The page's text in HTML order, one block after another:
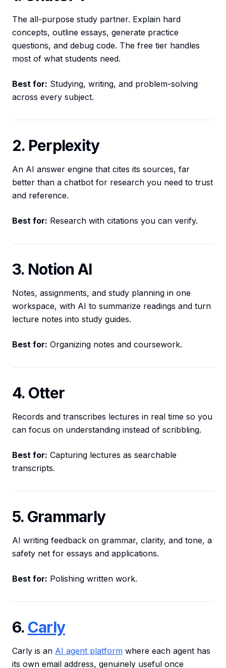
The all-purpose study partner. Explain hard
concepts, outline essays, generate practice
questions, and debug code. The free tier handles
most of what students need.
Best for: Studying, writing, and problem-solving
across every subject.
2. Perplexity
An AI answer engine that cites its sources, far
better than a chatbot for research you need to trust
and reference.
Best for: Research with citations you can verify.
3. Notion AI
Notes, assignments, and study planning in one
workspace, with AI to summarize readings and turn
lecture notes into study guides.
Best for: Organizing notes and coursework.
4. Otter
Records and transcribes lectures in real time so you
can focus on understanding instead of scribbling.
Best for: Capturing lectures as searchable
transcripts.
5. Grammarly
AI writing feedback on grammar, clarity, and tone, a
safety net for essays and applications.
Best for: Polishing written work.
6. Carly
Carly is an AI agent platform where each agent has
its own email address, genuinely useful once